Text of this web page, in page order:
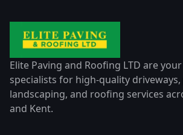
Elite Paving and Roofing LTD are
specialists for high-quality driveways,
landscaping, and roofing services
and Kent.